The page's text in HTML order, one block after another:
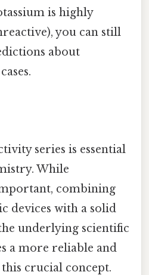
is highly
you can still
about
series is essential
While
combining
devices with a solid
underlying scientific
a more reliable and
crucial concept.